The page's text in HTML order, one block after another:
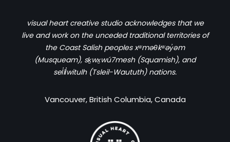
visual heart creative studio acknowledges that we
live and work on the unceded traditional territories of
the Coast Salish peoples xʷməθkʷəy̓əm
(Musqueam), sḵwx̱wú7mesh (Squamish), and
sel̓íl̓witulh (Tsleil-Waututh) nations.
Vancouver, British Columbia, Canada